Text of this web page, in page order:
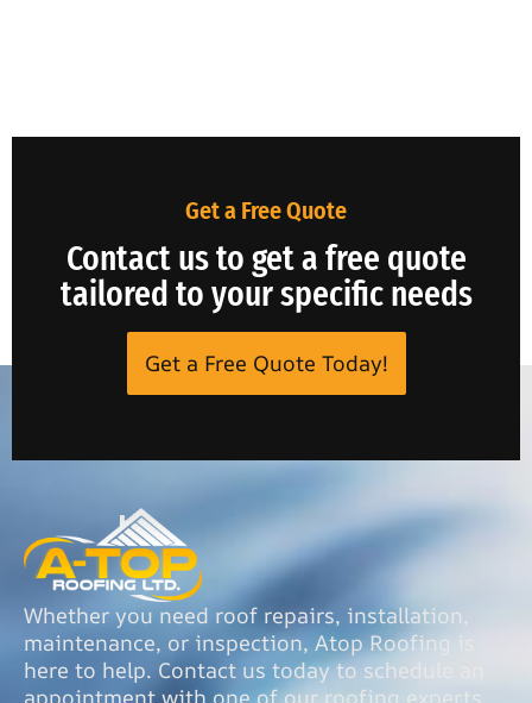
Get a Free Quote
Contact us to get a free quote
tailored to your specific needs
Get a Free Quote Today!
Whether you need roof repairs, installation,
maintenance, or inspection, Atop Roofing is
here to help. Contact us today to schedule an